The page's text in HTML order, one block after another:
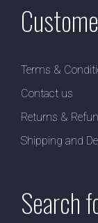
Terms &
Contact us
Returns &
Shipping and
Search